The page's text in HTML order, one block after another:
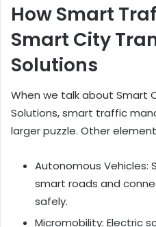
How Smart
Smart City
Solutions
When we talk about Smart
Solutions, smart traffic
larger puzzle. Other
Autonomous Vehicles:
smart roads and
safely.
Micromobility: Electric